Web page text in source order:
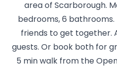
area of Scarborough.
bedrooms, 6
friends to get together.
guests. Or book both for
5 min walk from the